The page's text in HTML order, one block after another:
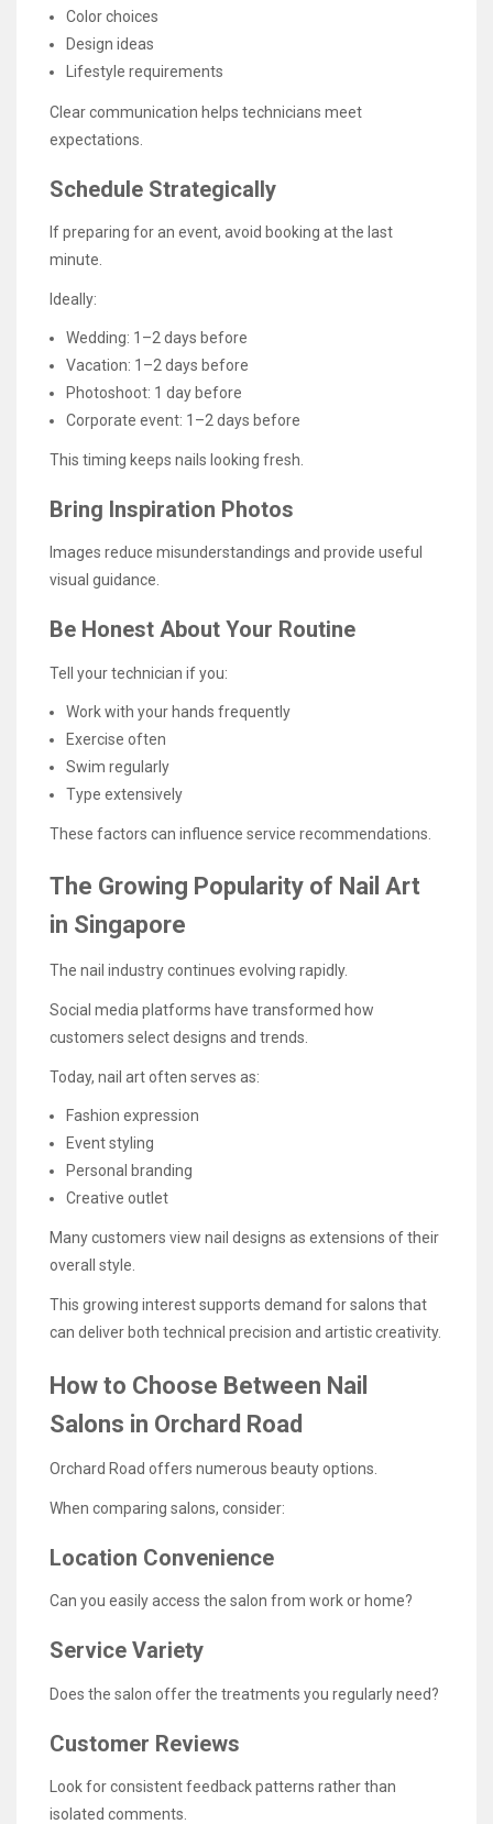
Color choices
Design ideas
Lifestyle requirements
Clear communication helps technicians meet
expectations.
Schedule Strategically
If preparing for an event, avoid booking at the last
minute.
Ideally:
Wedding: 1–2 days before
Vacation: 1–2 days before
Photoshoot: 1 day before
Corporate event: 1–2 days before
This timing keeps nails looking fresh.
Bring Inspiration Photos
Images reduce misunderstandings and provide useful
visual guidance.
Be Honest About Your Routine
Tell your technician if you:
Work with your hands frequently
Exercise often
Swim regularly
Type extensively
These factors can influence service recommendations.
The Growing Popularity of Nail Art
in Singapore
The nail industry continues evolving rapidly.
Social media platforms have transformed how
customers select designs and trends.
Today, nail art often serves as:
Fashion expression
Event styling
Personal branding
Creative outlet
Many customers view nail designs as extensions of their
overall style.
This growing interest supports demand for salons that
can deliver both technical precision and artistic creativity.
How to Choose Between Nail
Salons in Orchard Road
Orchard Road offers numerous beauty options.
When comparing salons, consider:
Location Convenience
Can you easily access the salon from work or home?
Service Variety
Does the salon offer the treatments you regularly need?
Customer Reviews
Look for consistent feedback patterns rather than
isolated comments.